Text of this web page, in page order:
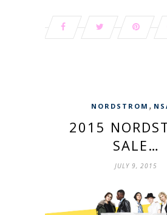
NORDSTROM ,
2015
SALE…
JULY 9, 2015